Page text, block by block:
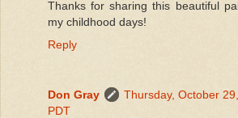
Thanks for sharing this beautiful
my childhood days!
Reply
Don Gray
Thursday, October
PDT